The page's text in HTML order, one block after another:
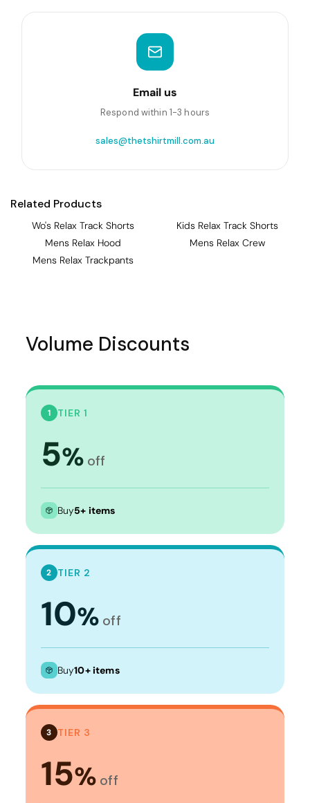
Email us
Respond within 1-3 hours
sales@thetshirtmill.com.au
Related Products
Wo's Relax Track Shorts
Kids Relax Track Shorts
Mens Relax Hood
Mens Relax Crew
Mens Relax Trackpants
Volume Discounts
1 TIER 1
5% off
Buy5+ items
2 TIER 2
10% off
Buy10+ items
3 TIER 3
15% off